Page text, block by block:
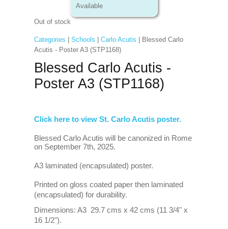
Available
Out of stock
Categories Schools Carlo Acutis | Blessed Carlo
Acutis - Poster A3 (STP1168)
Blessed Carlo Acutis -
Poster A3 (STP1168)
Click here to view St. Carlo Acutis poster.
Blessed Carlo Acutis will be canonized in Rome
on September 7th, 2025.
A3 laminated (encapsulated) poster.
Printed on gloss coated paper then laminated
(encapsulated) for durability.
Dimensions: A3 29.7 cms x 42 cms (11 3/4" x
16 1/2").